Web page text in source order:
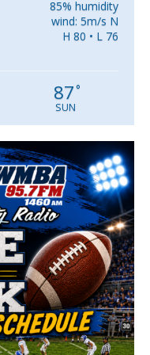
85% humidity
wind: 5m/s N
H 80 • L 76
87°
SUN